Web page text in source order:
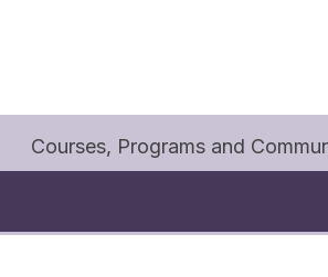
Courses, Programs and